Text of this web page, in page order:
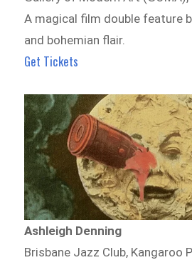
A magical film double feature
and bohemian flair.
Get Tickets
Ashleigh Denning
Brisbane Jazz Club, Kangaroo